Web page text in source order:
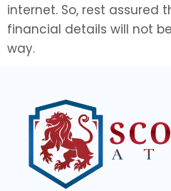
internet. So, rest assured
financial details will not
way.